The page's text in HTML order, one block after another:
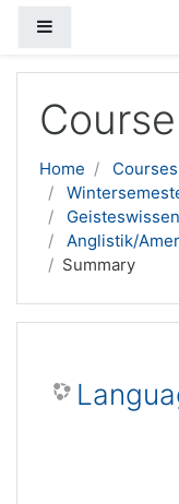
Home Courses
Anglistik/
Summary